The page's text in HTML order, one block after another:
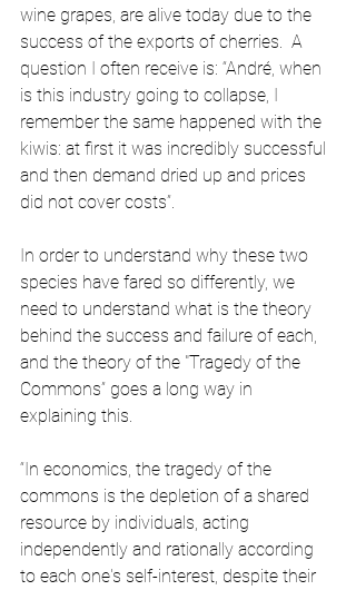
wine grapes, are alive today due to the
success of the exports of cherries.  A
question I often receive is: “André, when
is this industry going to collapse, I
remember the same happened with the
kiwis: at first it was incredibly successful
and then demand dried up and prices
did not cover costs”.
In order to understand why these two
species have fared so differently, we
need to understand what is the theory
behind the success and failure of each,
and the theory of the "Tragedy of the
Commons” goes a long way in
explaining this.
“In economics, the tragedy of the
commons is the depletion of a shared
resource by individuals, acting
independently and rationally according
to each one's self-interest, despite their